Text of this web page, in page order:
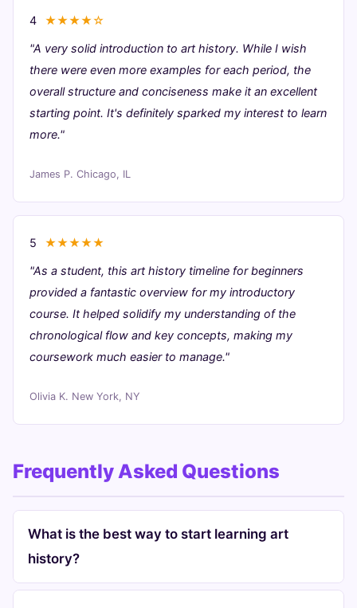
4 ★★★★☆
"A very solid introduction to art history. While I wish
there were even more examples for each period, the
overall structure and conciseness make it an excellent
starting point. It's definitely sparked my interest to learn
more."
James P. Chicago, IL
5 ★★★★★
"As a student, this art history timeline for beginners
provided a fantastic overview for my introductory
course. It helped solidify my understanding of the
chronological flow and key concepts, making my
coursework much easier to manage."
Olivia K. New York, NY
Frequently Asked Questions
What is the best way to start learning art
history?